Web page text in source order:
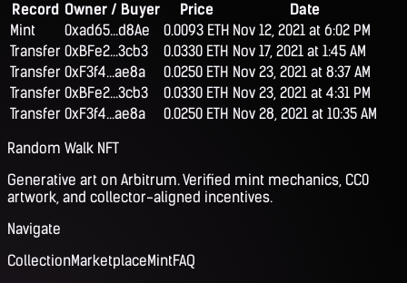
Record Owner / Buyer Price
Date
Mint
0xad65...d8Ae 0.0093 ETH Nov 12, 2021 at 6:02 PM
Transfer 0xBFe2...3cb3 0.0330 ETH Nov 17, 2021 at 1:45 AM
Transfer 0xF3f4...ae8a 0.0250 ETH Nov 23, 2021 at 8:37 AM
Transfer 0xBFe2...3cb3 0.0330 ETH Nov 23, 2021 at 4:31 PM
Transfer 0xF3f4...ae8a 0.0250 ETH Nov 28, 2021 at 10:35 AM
Random Walk NFT
Generative art on Arbitrum. Verified mint mechanics, CC0
artwork, and collector-aligned incentives.
Navigate
CollectionMarketplaceMintFAQ